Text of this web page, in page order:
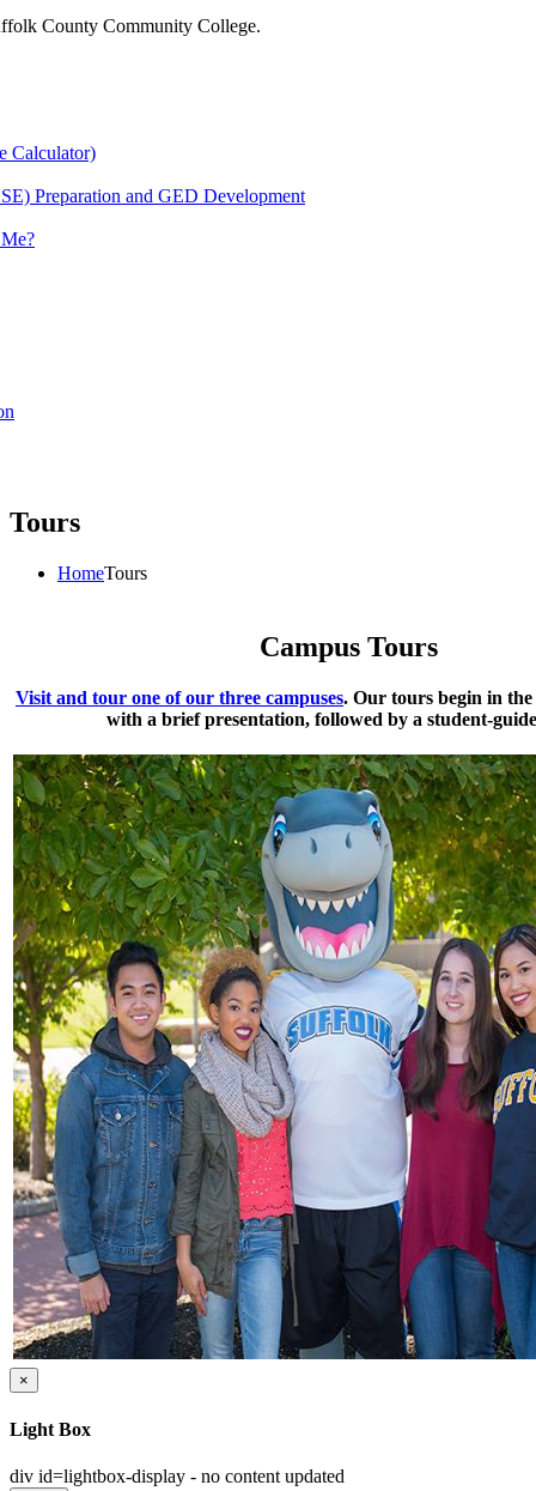
County Community College.
Calculator)
Preparation and GED Development
Tours
HomeTours
Campus Tours
Visit and tour one of our three campuses. Our tours begin in
with a brief presentation, followed by a student-
×
Light Box
div id=lightbox-display - no content updated